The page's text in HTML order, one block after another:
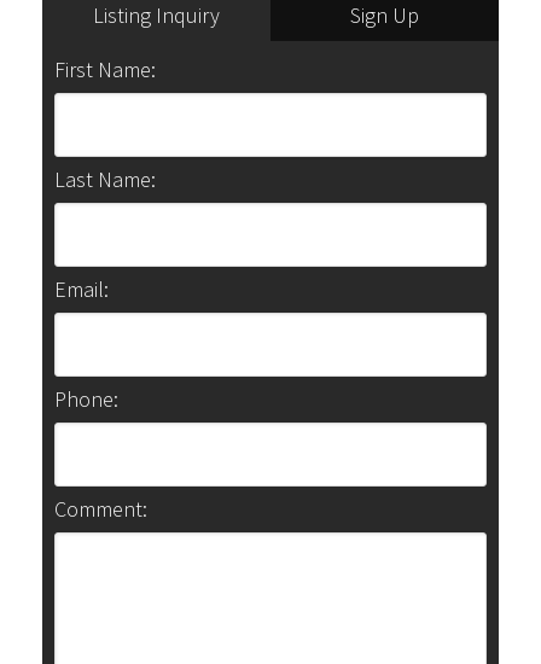
Listing Inquiry
Sign Up
First Name:
Last Name:
Email:
Phone:
Comment: